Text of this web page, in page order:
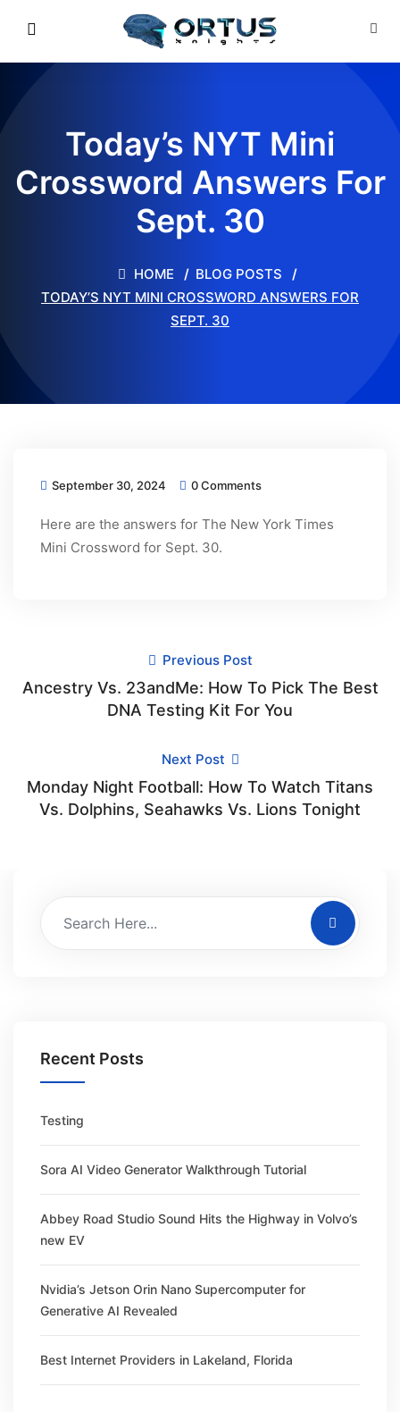
Today’s NYT Mini
Crossword Answers For
Sept. 30
HOME
BLOG POSTS
TODAY’S NYT MINI CROSSWORD ANSWERS FOR
SEPT. 30
September 30, 2024 0 Comments
Here are the answers for The New York Times
Mini Crossword for Sept. 30.
Previous Post
Ancestry Vs. 23andMe: How To Pick The Best
DNA Testing Kit For You
Next Post
Monday Night Football: How To Watch Titans
Vs. Dolphins, Seahawks Vs. Lions Tonight
Recent Posts
Testing
Sora AI Video Generator Walkthrough Tutorial
Abbey Road Studio Sound Hits the Highway in Volvo’s
new EV
Nvidia’s Jetson Orin Nano Supercomputer for
Generative AI Revealed
Best Internet Providers in Lakeland, Florida